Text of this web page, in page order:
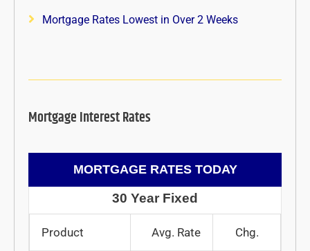
Mortgage Rates Lowest in Over 2 Weeks
Mortgage Interest Rates
MORTGAGE RATES TODAY
30 Year Fixed
Product Avg. Rate Chg.